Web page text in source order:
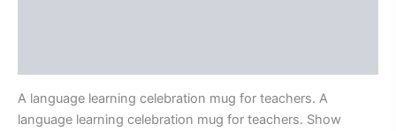
A language learning celebration mug for teachers. A
language learning celebration mug for teachers. Show